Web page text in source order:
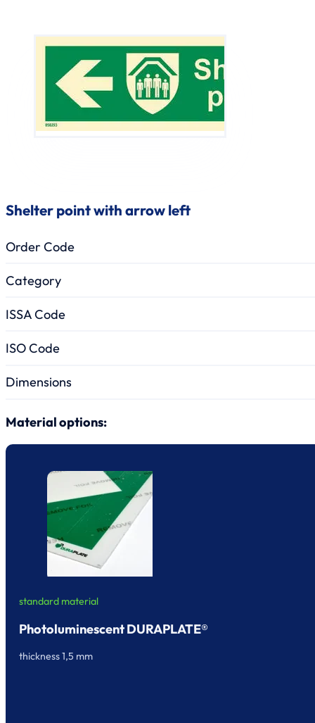
Shelter point with arrow left
Order Code
Category
ISSA Code
ISO Code
Dimensions
Material options:
standard material
Photoluminescent DURAPLATE®
thickness 1,5 mm